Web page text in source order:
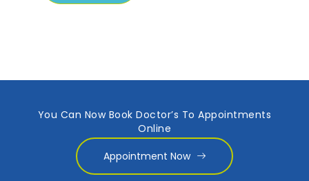
You Can Now Book Doctor’s To Appointments
Online
Appointment Now